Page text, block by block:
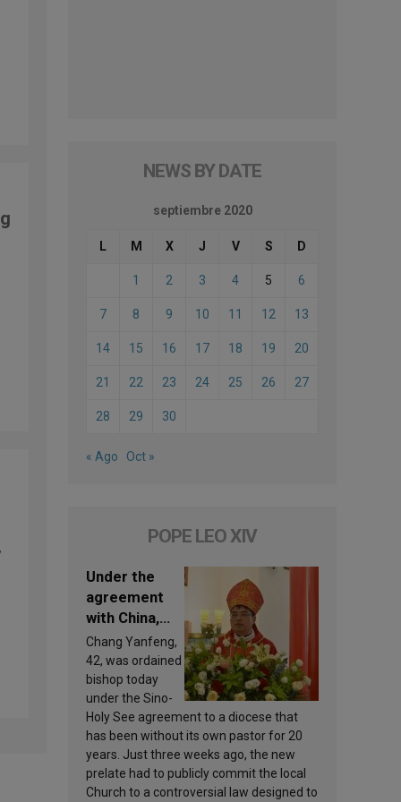
NEWS BY DATE
septiembre 2020
L M X J V S D
1 2 3 4 5 6
7 8 9 10 11 12 13
14 15 16 17 18 19 20
21 22 23 24 25 26 27
28 29 30
« Ago Oct »
POPE LEO XIV
Under the
agreement
with China,
Leo XIV
appoints a
new bishop
Chang Yanfeng,
42, was ordained
bishop today
under the Sino-
Holy See agreement to a diocese that
has been without its own pastor for 20
years. Just three weeks ago, the new
prelate had to publicly commit the local
Church to a controversial law designed to